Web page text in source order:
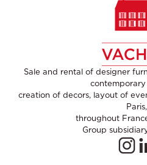
Sale and rental of designer
creation of decors, layout of
Paris,
throughout
Group